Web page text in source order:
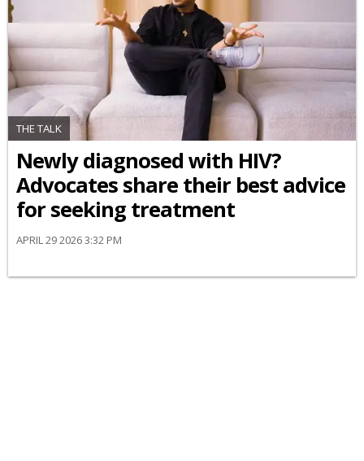
THE TALK
Newly diagnosed with HIV?
Advocates share their best advice
for seeking treatment
APRIL 29 2026 3:32 PM